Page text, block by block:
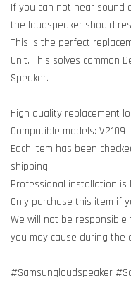
If you can not hear sound
the loudspeaker should
This is the perfect
Unit. This solves common
Speaker.
High quality replacement
Compatible models: V2109
Each item has been
shipping.
Professional installation is
Only purchase this item if
We will not be
you may cause during the
#Samsungloudspeaker